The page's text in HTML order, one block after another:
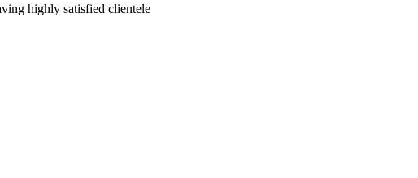
highly satisfied clientele